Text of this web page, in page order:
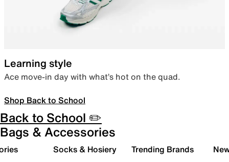
Learning style
Ace move-in day with what’s hot on the quad.
Shop Back to School
Back to School ✏️
Bags & Accessories
Socks & Hosiery Trending Brands